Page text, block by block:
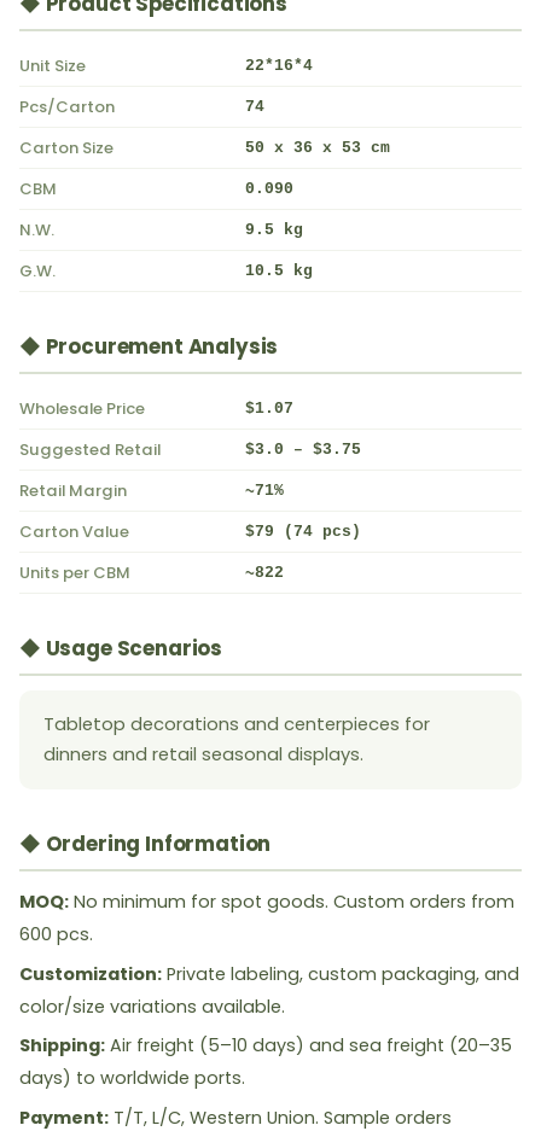
Unit Size 22*16*4
Pcs/Carton 74
Carton Size 50 x 36 x 53 cm
CBM 0.090
N.W. 9.5 kg
G.W. 10.5 kg
◆ Procurement Analysis
Wholesale Price $1.07
Suggested Retail $3.0 – $3.75
Retail Margin ~71%
Carton Value $79 (74 pcs)
Units per CBM ~822
◆ Usage Scenarios
Tabletop decorations and centerpieces for
dinners and retail seasonal displays.
◆ Ordering Information
MOQ: No minimum for spot goods. Custom orders from
600 pcs.
Customization: Private labeling, custom packaging, and
color/size variations available.
Shipping: Air freight (5–10 days) and sea freight (20–35
days) to worldwide ports.
Payment: T/T, L/C, Western Union. Sample orders